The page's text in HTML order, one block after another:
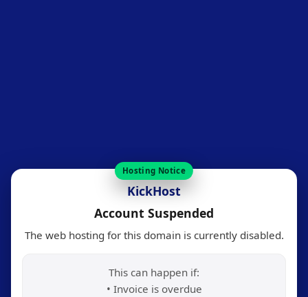
Hosting Notice
KickHost
Account Suspended
The web hosting for this domain is currently disabled.
This can happen if:
• Invoice is overdue